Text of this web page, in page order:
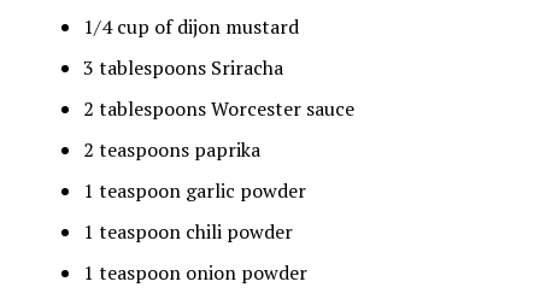
1/4 cup of dijon mustard
3 tablespoons Sriracha
2 tablespoons Worcester sauce
2 teaspoons paprika
1 teaspoon garlic powder
1 teaspoon chili powder
1 teaspoon onion powder